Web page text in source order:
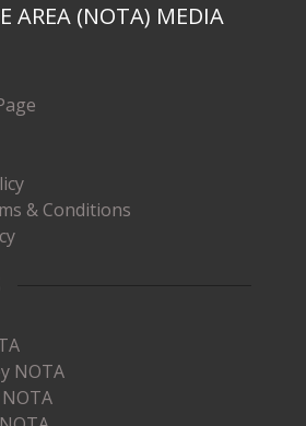
AREA (NOTA) MEDIA
& Conditions
NOTA